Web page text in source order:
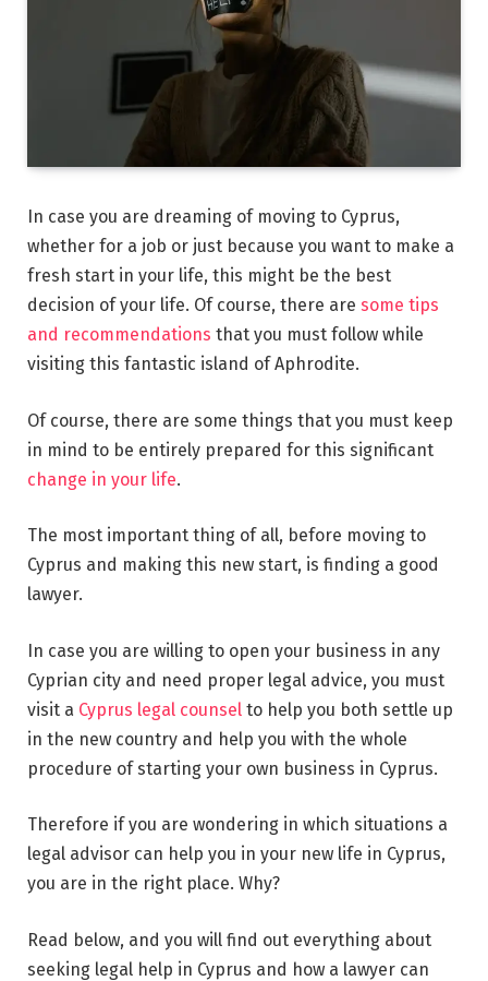
In case you are dreaming of moving to Cyprus,
whether for a job or just because you want to make a
fresh start in your life, this might be the best
decision of your life. Of course, there are some tips
and recommendations that you must follow while
visiting this fantastic island of Aphrodite.
Of course, there are some things that you must keep
in mind to be entirely prepared for this significant
change in your life.
The most important thing of all, before moving to
Cyprus and making this new start, is finding a good
lawyer.
In case you are willing to open your business in any
Cyprian city and need proper legal advice, you must
visit a Cyprus legal counsel to help you both settle up
in the new country and help you with the whole
procedure of starting your own business in Cyprus.
Therefore if you are wondering in which situations a
legal advisor can help you in your new life in Cyprus,
you are in the right place. Why?
Read below, and you will find out everything about
seeking legal help in Cyprus and how a lawyer can